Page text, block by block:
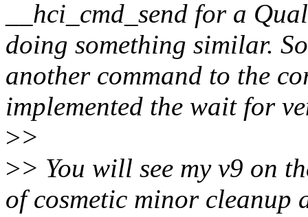
__hci_cmd_send for a
doing something similar.
another command to the
implemented the wait for
>>
>> You will see my v9 on
of cosmetic minor cleanup